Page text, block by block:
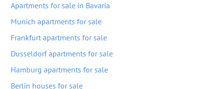
Apartments for sale in Bavaria
Munich apartments for sale
Frankfurt apartments for sale
Dusseldorf apartments for sale
Hamburg apartments for sale
Berlin houses for sale